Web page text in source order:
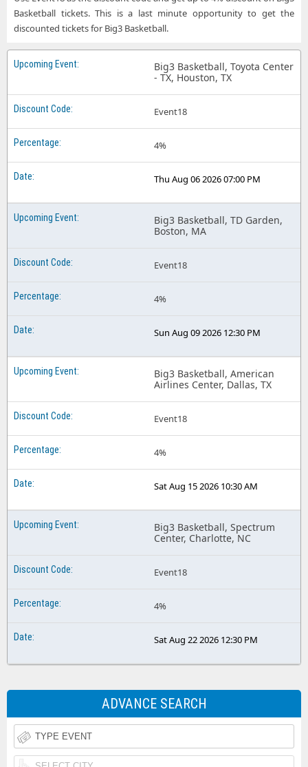
Basketball tickets. This is a last minute opportunity to get the
discounted tickets for Big3 Basketball.
Big3 Basketball, Toyota Center
- TX, Houston, TX
Event18
4%
Thu Aug 06 2026 07:00 PM
Big3 Basketball, TD Garden,
Boston, MA
Event18
4%
Sun Aug 09 2026 12:30 PM
Big3 Basketball, American
Airlines Center, Dallas, TX
Event18
4%
Sat Aug 15 2026 10:30 AM
Big3 Basketball, Spectrum
Center, Charlotte, NC
Event18
4%
Sat Aug 22 2026 12:30 PM
ADVANCE SEARCH